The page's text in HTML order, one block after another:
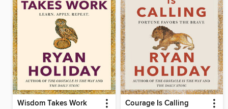
Wisdom Takes Work Courage Is Calling